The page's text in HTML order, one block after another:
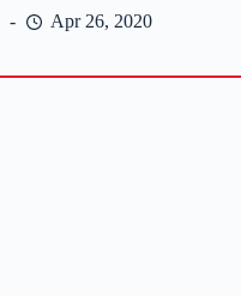
Apr 26, 2020